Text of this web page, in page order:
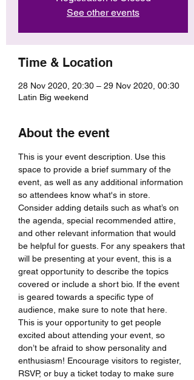
See other events
Time & Location
28 Nov 2020, 20:30 – 29 Nov 2020, 00:30
Latin Big weekend
About the event
This is your event description. Use this
space to provide a brief summary of the
event, as well as any additional information
so attendees know what's in store.
Consider adding details such as what’s on
the agenda, special recommended attire,
and other relevant information that would
be helpful for guests. For any speakers that
will be presenting at your event, this is a
great opportunity to describe the topics
covered or include a short bio. If the event
is geared towards a specific type of
audience, make sure to note that here.
This is your opportunity to get people
excited about attending your event, so
don’t be afraid to show personality and
enthusiasm! Encourage visitors to register,
RSVP, or buy a ticket today to make sure